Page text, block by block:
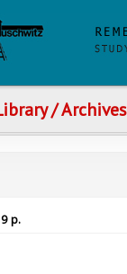
/ Archives
p.